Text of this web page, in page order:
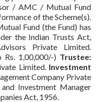
/ AMC / Mutual Fund
of the Scheme(s).
Fund (the Fund) has
the Indian Trusts Act,
Private Limited.
1,00,000/-) Trustee:
Limited. Investment
Company Private
Investment Manager
Act, 1956.